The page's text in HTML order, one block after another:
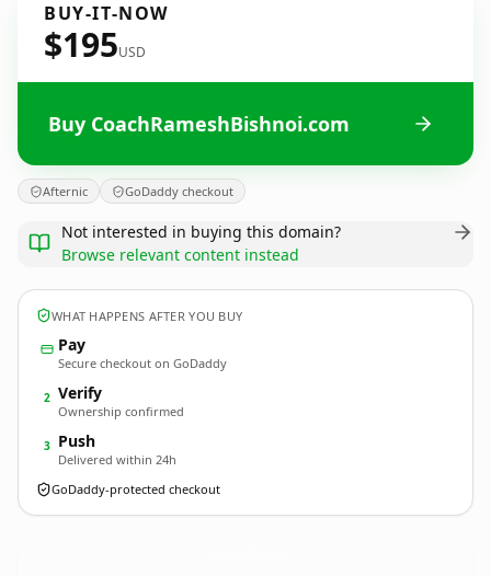
BUY-IT-NOW
$195USD
Buy CoachRameshBishnoi.com
Afternic GoDaddy checkout
Not interested in buying this domain?
Browse relevant content instead
WHAT HAPPENS AFTER YOU BUY
Pay
Secure checkout on GoDaddy
2 Verify
Ownership confirmed
3 Push
Delivered within 24h
GoDaddy-protected checkout